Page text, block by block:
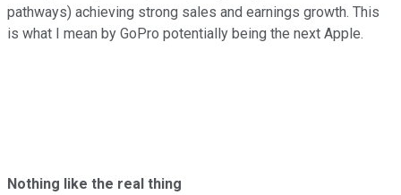
pathways) achieving strong sales and earnings growth. This
is what I mean by GoPro potentially being the next Apple.
Nothing like the real thing